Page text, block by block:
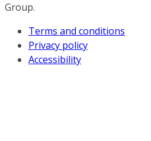
Group.
Terms and conditions
Privacy policy
Accessibility